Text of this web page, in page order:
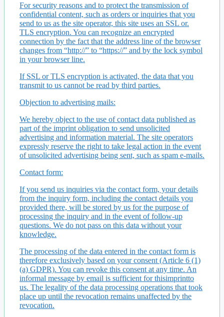
For security reasons and to protect the transmission of
confidential content, such as orders or inquiries that you
send to us as the site operator, this site uses an SSL or.
TLS encryption. You can recognize an encrypted
connection by the fact that the address line of the browser
changes from “http://” to “https://” and by the lock symbol
in your browser line.
If SSL or TLS encryption is activated, the data that you
transmit to us cannot be read by third parties.
Objection to advertising mails:
We hereby object to the use of contact data published as
part of the imprint obligation to send unsolicited
advertising and information material. The site operators
expressly reserve the right to take legal action in the event
of unsolicited advertising being sent, such as spam e-mails.
Contact form:
If you send us inquiries via the contact form, your details
from the inquiry form, including the contact details you
provided there, will be stored by us for the purpose of
processing the inquiry and in the event of follow-up
questions. We do not pass on this data without your
knowledge.
The processing of the data entered in the contact form is
therefore exclusively based on your consent (Article 6 (1)
(a) GDPR). You can revoke this consent at any time. An
informal message by email is sufficient for thisimprintto
us. The legality of the data processing operations that took
place up until the revocation remains unaffected by the
revocation.